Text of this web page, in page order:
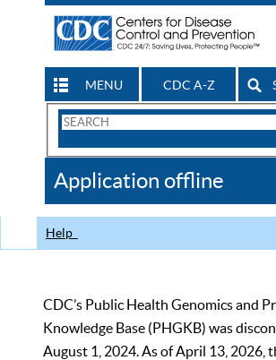
MENU CDC A-Z
Search
CDC
Application offline
Help
CDC’s Public Health Genomics and
Knowledge Base (PHGKB) was
August 1, 2024. As of April 13, 2026,